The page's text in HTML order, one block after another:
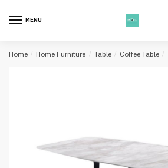
MENU
Home / Home Furniture / Table / Coffee Table /